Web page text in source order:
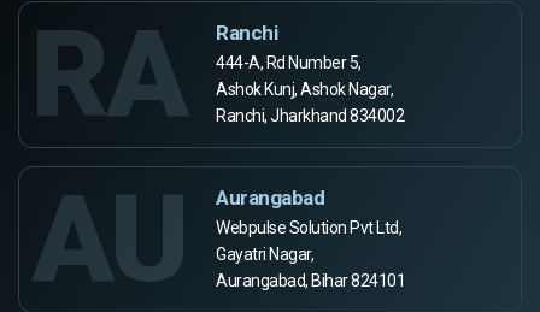
RA Ranchi
444-A, Rd Number 5,
Ashok Kunj, Ashok Nagar,
Ranchi, Jharkhand 834002
AU Aurangabad
Webpulse Solution Pvt Ltd,
Gayatri Nagar,
Aurangabad, Bihar 824101